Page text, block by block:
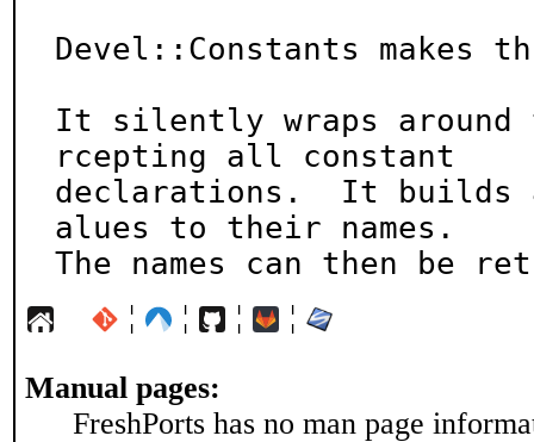
Devel::Constants makes
It silently wraps around
rcepting all constant
declarations.  It builds
alues to their names.
The names can then be
¦ ¦ ¦ ¦
Manual pages:
FreshPorts has no man page